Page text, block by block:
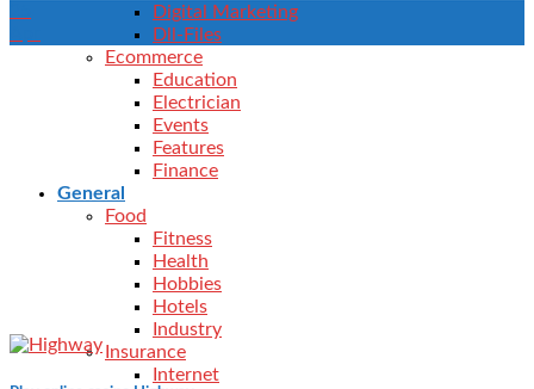
Digital Marketing
Dll-Files
Ecommerce
Education
Electrician
Events
Features
Finance
General
Food
Fitness
Health
Hobbies
Hotels
Industry
Insurance
Internet